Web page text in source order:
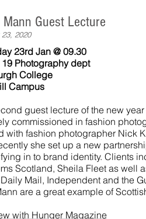
Guest Lecture
2020
23rd Jan @ 09.30
Photography dept
College
Campus
guest lecture of the new
commissioned in fashion
with fashion photographer Nick
she set up a new
in to brand identity. Clients
Scotland, Sheila Fleet as well
Mail, Independent and the
are a great example of
with Hunger Magazine